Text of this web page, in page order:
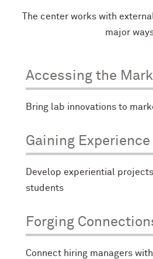
The center works with
major
Accessing the
Bring lab innovations to
Gaining Experience
Develop experiential
students
Forging
Connect hiring managers